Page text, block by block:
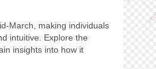
March, making individuals
intuitive. Explore the
insights into how it